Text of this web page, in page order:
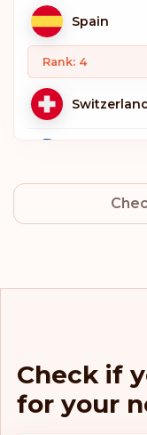
Spain
Rank: 4
Norway
Germany
Check if
for your